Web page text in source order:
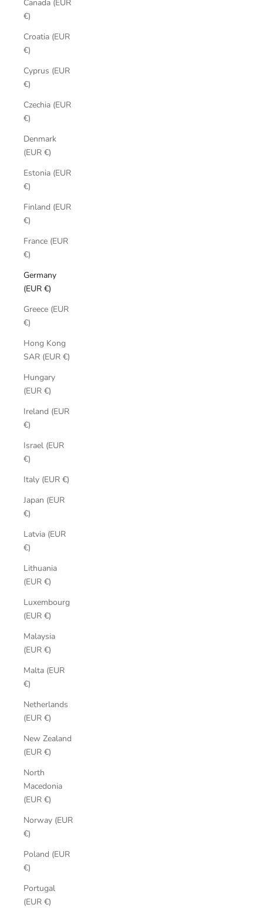
Canada (EUR
€)
Croatia (EUR
€)
Cyprus (EUR
€)
Czechia (EUR
€)
Denmark
(EUR €)
Estonia (EUR
€)
Finland (EUR
€)
France (EUR
€)
Germany
(EUR €)
Greece (EUR
€)
Hong Kong
SAR (EUR €)
Hungary
(EUR €)
Ireland (EUR
€)
Israel (EUR
€)
Italy (EUR €)
Japan (EUR
€)
Latvia (EUR
€)
Lithuania
(EUR €)
Luxembourg
(EUR €)
Malaysia
(EUR €)
Malta (EUR
€)
Netherlands
(EUR €)
New Zealand
(EUR €)
North
Macedonia
(EUR €)
Norway (EUR
€)
Poland (EUR
€)
Portugal
(EUR €)